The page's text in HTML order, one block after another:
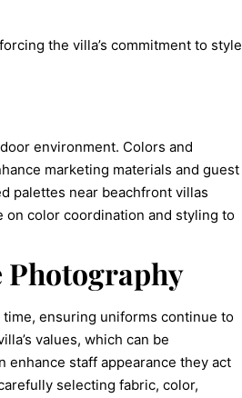
the villa’s commitment to style
environment. Colors and
marketing materials and guest
palettes near beachfront villas
on color coordination and styling to
Photography
ensuring uniforms continue to
values, which can be
staff appearance they act
selecting fabric, color,